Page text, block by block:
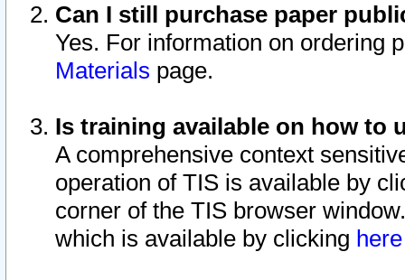
Can I still purchase paper
Yes. For information on ordering
Materials page.
Is training available on how to
A comprehensive context
operation of TIS is available by
corner of the TIS browser
which is available by clicking